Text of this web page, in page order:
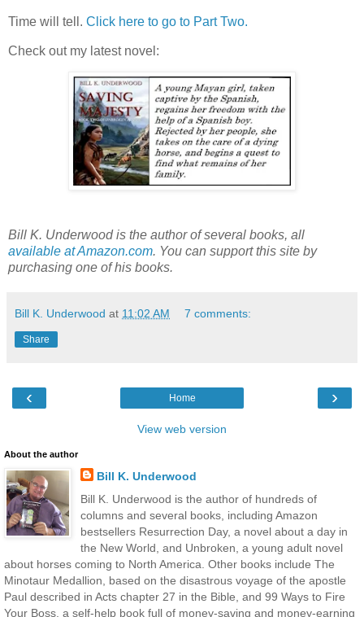
Time will tell. Click here to go to Part Two.
Check out my latest novel:
Bill K. Underwood is the author of several books, all
available at Amazon.com. You can support this site by
purchasing one of his books.
Bill K. Underwood at 11:02 AM 7 comments:
Share
‹ ›
Home
View web version
About the author
Bill K. Underwood
Bill K. Underwood is the author of hundreds of
columns and several books, including Amazon
bestsellers Resurrection Day, a novel about a day in
the New World, and Unbroken, a young adult novel
about horses coming to North America. Other books include The
Minotaur Medallion, based on the disastrous voyage of the apostle
Paul described in Acts chapter 27 in the Bible, and 99 Ways to Fire
Your Boss, a self-help book full of money-saving and money-earning